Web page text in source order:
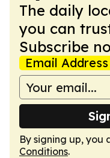
The daily
you can
Subscribe
Email Address
By signing up, you
Conditions.